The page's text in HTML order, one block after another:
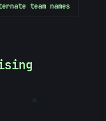
*
team names